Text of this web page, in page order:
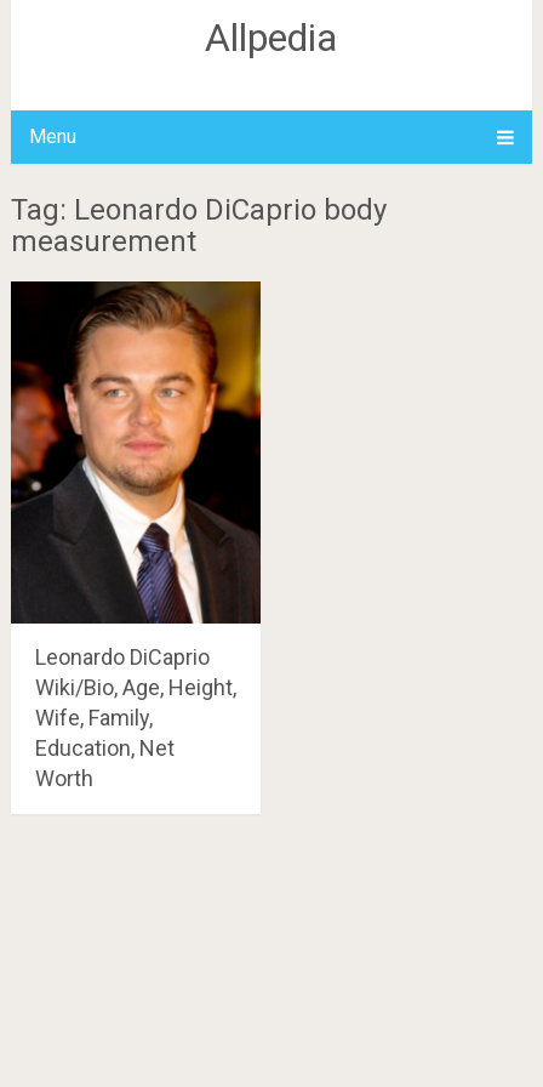
Allpedia
Menu
Tag: Leonardo DiCaprio body
measurement
Leonardo DiCaprio
Wiki/Bio, Age, Height,
Wife, Family,
Education, Net
Worth